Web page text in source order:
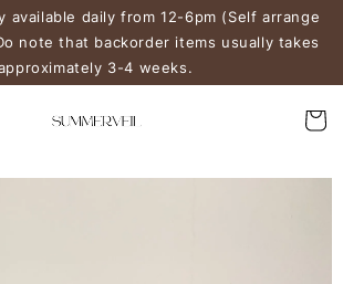
available daily from 12-6pm (Self arrange
note that backorder items usually takes
3-4 weeks.